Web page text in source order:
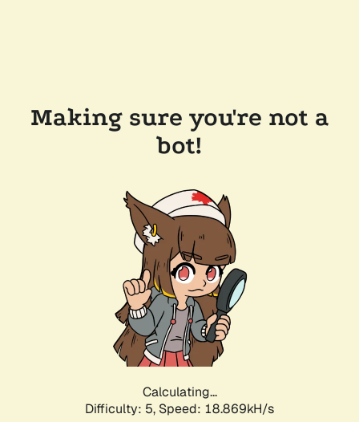
Making sure you're not a
bot!
Calculating...
Difficulty: 5, Speed: 18.869kH/s